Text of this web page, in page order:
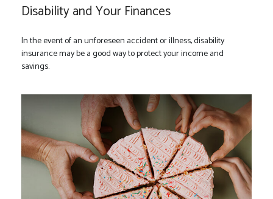
Disability and Your Finances
In the event of an unforeseen accident or illness, disability
insurance may be a good way to protect your income and
savings.